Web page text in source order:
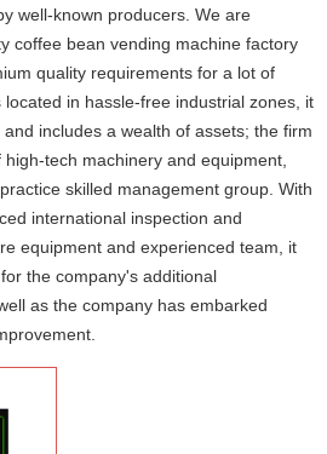
well-known producers. We are
coffee bean vending machine factory
quality requirements for a lot of
in hassle-free industrial zones, it
includes a wealth of assets; the firm
tech machinery and equipment,
skilled management group. With
international inspection and
equipment and experienced team, it
the company's additional
as the company has embarked